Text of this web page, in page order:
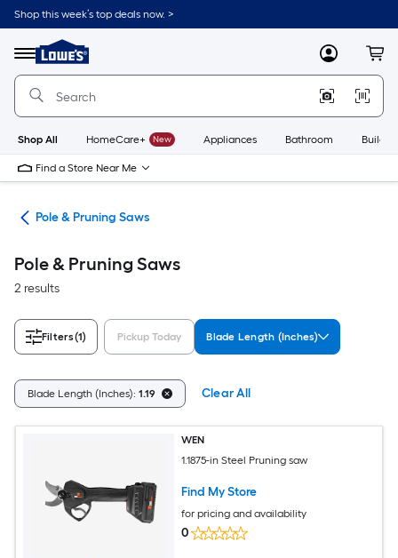
Skip
to
content
Shop this week’s top deals now. >
Menu
Link
to
Lowe's
Improvement
Home
Page
MyLowes
Shop All HomeCare+ New Appliances Bathroom
Find a Store Near Me
Pole & Pruning Saws
Pole & Pruning Saws
2 results
Filters(1) Pickup Today Blade Length (Inches)
Blade Length (Inches): 1.19 Clear All
WEN
1.1875-in Steel Pruning saw
Find My Store
for pricing and availability
0